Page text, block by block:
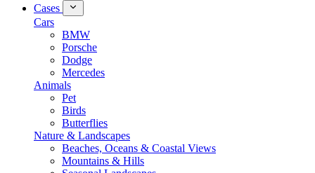
Cases
Cars
BMW
Porsche
Dodge
Mercedes
Animals
Pet
Birds
Butterflies
Nature & Landscapes
Beaches, Oceans & Coastal Views
Mountains & Hills